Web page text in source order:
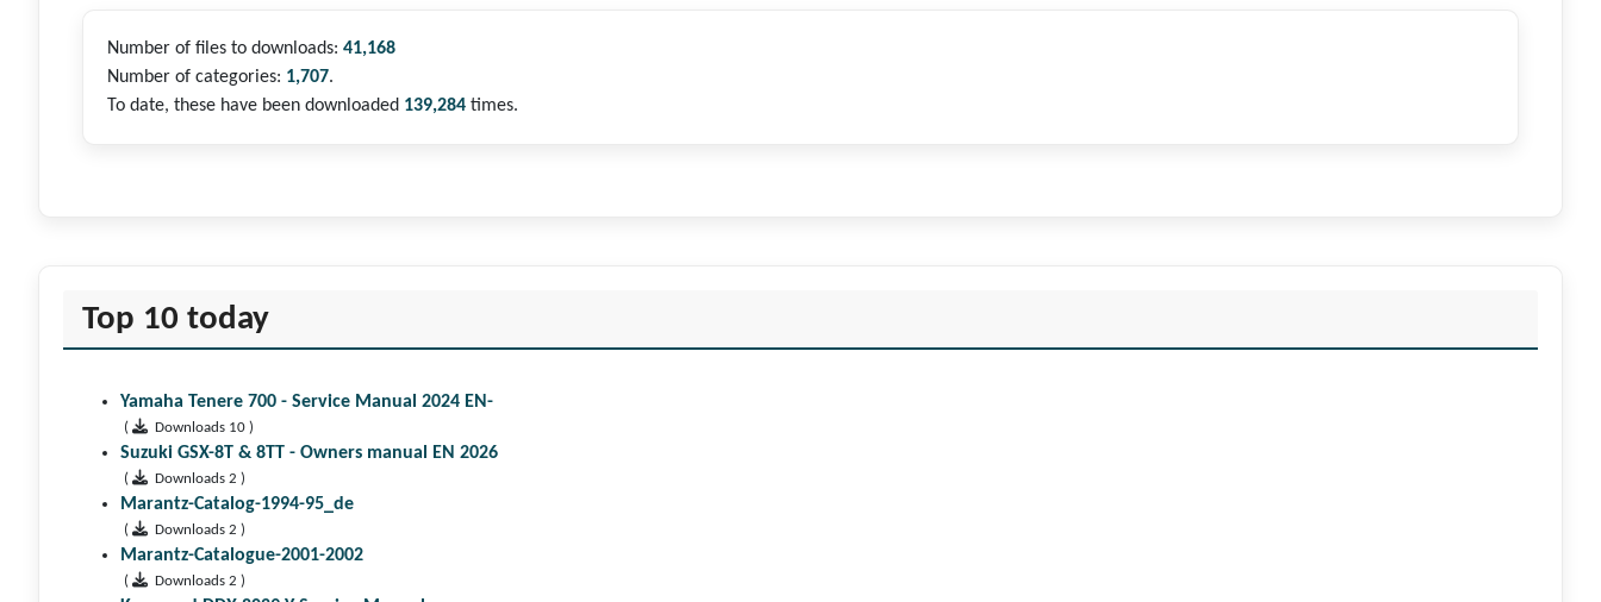
Number of files to downloads: 41,168
Number of categories: 1,707.
To date, these have been downloaded 139,284 times.
Top 10 today
Yamaha Tenere 700 - Service Manual 2024 EN-
( Downloads 10 )
Suzuki GSX-8T & 8TT - Owners manual EN 2026
( Downloads 2 )
Marantz-Catalog-1994-95_de
( Downloads 2 )
Marantz-Catalogue-2001-2002
( Downloads 2 )